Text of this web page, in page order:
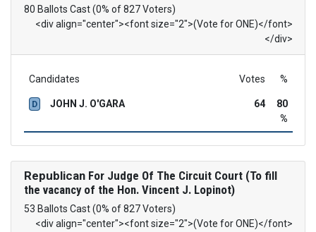
80 Ballots Cast (0% of 827 Voters)
<div align="center"><font size="2">(Vote for ONE)</font>
</div>
Candidates Votes %
D JOHN J. O'GARA 64
80
%
RepublicanFor Judge Of The Circuit Court (To fill
the vacancy of the Hon. Vincent J. Lopinot)
53 Ballots Cast (0% of 827 Voters)
<div align="center"><font size="2">(Vote for ONE)</font>